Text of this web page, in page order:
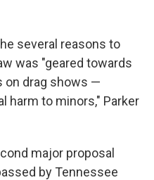
several reasons to
was "geared towards
on drag shows —
harm to minors," Parker
major proposal
by Tennessee